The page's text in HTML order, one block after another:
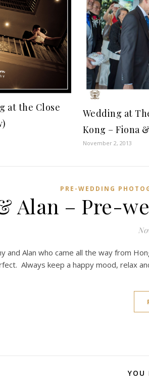
at the Close
Wedding at
Kong – Fiona
November 2, 2013
PRE-WEDDING
Alan – Pre-
and Alan who came all the way from
Always keep a happy mood, relax
YOU